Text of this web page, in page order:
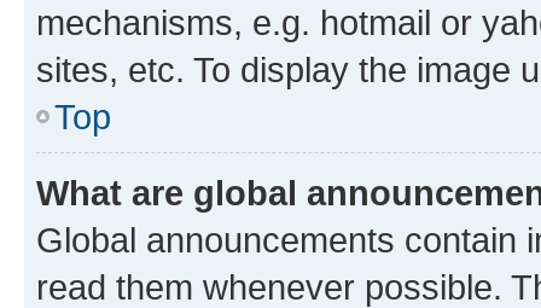
mechanisms, e.g. hotmail or
sites, etc. To display the image
Top
What are global
Global announcements contain
read them whenever possible.